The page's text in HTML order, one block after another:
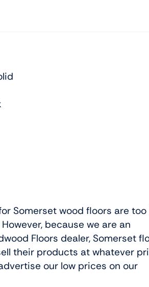
Somerset wood floors are
because we are an
Floors dealer, Somerset
their products at whatever
our low prices on our